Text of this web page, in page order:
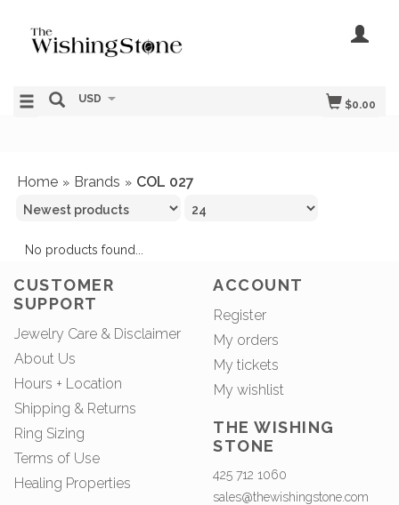
$0.00
USD
Home » Brands » COL 027
No products found...
CUSTOMER
SUPPORT
Jewelry Care & Disclaimer
About Us
Hours + Location
Shipping & Returns
Ring Sizing
Terms of Use
Healing Properties
ACCOUNT
Register
My orders
My tickets
My wishlist
THE WISHING
STONE
425 712 1060
sales@thewishingstone.com